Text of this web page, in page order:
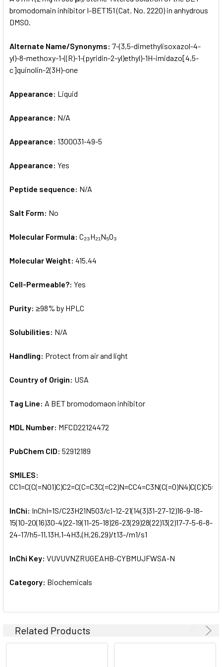
ADD
bromodomain inhibitor I-BET151 (Cat. No. 2220) in anhydrous
DMSO.
Alternate Name/Synonyms: 7-(3,5-dimethylisoxazol-4-
yl)-8-methoxy-1-((R)-1-(pyridin-2-yl)ethyl)-1H-imidazo[4,5-
c]quinolin-2(3H)-one
Appearance: Liquid
Appearance: N/A
Appearance: 1300031-49-5
Appearance: Yes
Peptide sequence: N/A
Salt Form: No
Molecular Formula: C₂₃H₂₁N₅O₃
Molecular Weight: 415.44
Cell-Permeable?: Yes
Purity: ≥98% by HPLC
Solubilities: N/A
Handling: Protect from air and light
Country of Origin: USA
Tag Line: A BET bromodomaon inhibitor
MDL Number: MFCD22124472
PubChem CID: 52912189
SMILES:
InChi: InChI=1S/C23H21N5O3/c1-12-21(14(3)31-27-12)16-9-18-
15(10-20(16)30-4)22-19(11-25-18)26-23(29)28(22)13(2)17-7-5-6-8-
24-17/h5-11,13H,1-4H3,(H,26,29)/t13-/m1/s1
InChi Key: VUVUVNZRUGEAHB-CYBMUJFWSA-N
Category: Biochemicals
Related Products